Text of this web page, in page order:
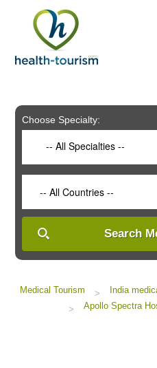
includes
system.
Choose Specialty:
-- All Specialties --
-- All Countries --
Search
Medical Tourism > India
>
Apollo Spectra